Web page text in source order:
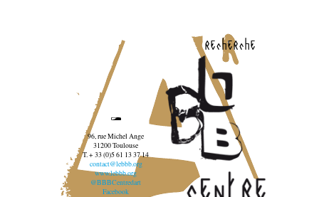
recherche
96, rue Michel Ange
31200 Toulouse
T. + 33 (0)5 61 13 37 14
contact@lebbb.org
www.lebbb.org
@BBBCentredart
Facebook